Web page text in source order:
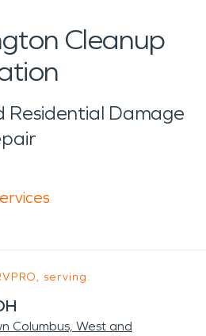
Cleanup
Residential Damage
serving:
Columbus, West and